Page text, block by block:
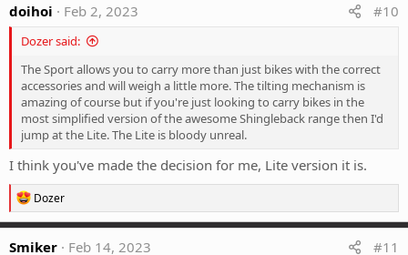
doihoi Feb 2, 2023 #10
Dozer said:
The Sport allows you to carry more than just bikes with the correct
accessories and will weigh a little more. The tilting mechanism is
amazing of course but if you're just looking to carry bikes in the
most simplified version of the awesome Shingleback range then I'd
jump at the Lite. The Lite is bloody unreal.
I think you've made the decision for me, Lite version it is.
R
e
a
c
Dozer
Smiker Feb 14, 2023
#11